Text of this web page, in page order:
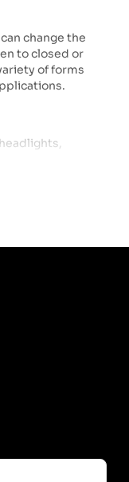
change the
to closed or
of forms
momentary,
when the
such